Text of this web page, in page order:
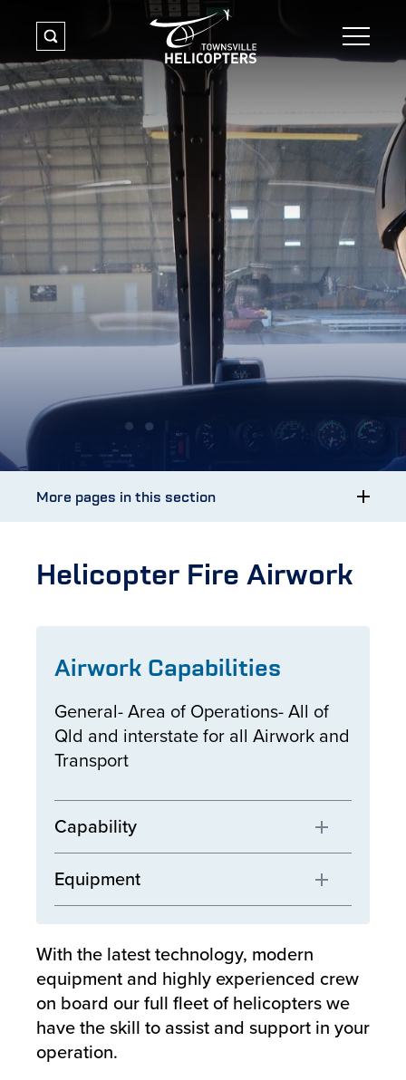
More pages in this section
Helicopter Fire Airwork
Airwork Capabilities
General- Area of Operations- All of
Qld and interstate for all Airwork and
Transport
Capability
Equipment
With the latest technology, modern
equipment and highly experienced crew
on board our full fleet of helicopters we
have the skill to assist and support in your
operation.